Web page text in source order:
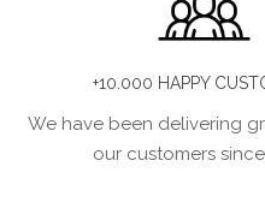
+10.000 HAPPY
We have been delivering
our customers